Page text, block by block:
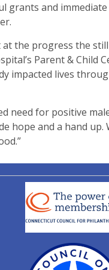
grants and
at the progress the
Parent & Child
impacted lives
need for positive
hope and a hand up.